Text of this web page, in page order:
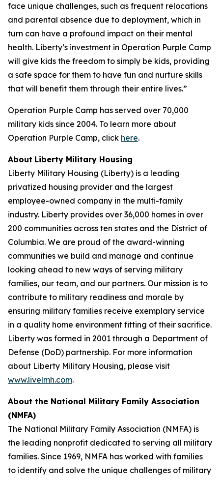
face unique challenges, such as frequent relocations
and parental absence due to deployment, which in
turn can have a profound impact on their mental
health. Liberty’s investment in Operation Purple Camp
will give kids the freedom to simply be kids, providing
a safe space for them to have fun and nurture skills
that will benefit them through their entire lives.”
Operation Purple Camp has served over 70,000
military kids since 2004. To learn more about
Operation Purple Camp, click here.
About Liberty Military Housing
Liberty Military Housing (Liberty) is a leading
privatized housing provider and the largest
employee-owned company in the multi-family
industry. Liberty provides over 36,000 homes in over
200 communities across ten states and the District of
Columbia. We are proud of the award-winning
communities we build and manage and continue
looking ahead to new ways of serving military
families, our team, and our partners. Our mission is to
contribute to military readiness and morale by
ensuring military families receive exemplary service
in a quality home environment fitting of their sacrifice.
Liberty was formed in 2001 through a Department of
Defense (DoD) partnership. For more information
about Liberty Military Housing, please visit
www.livelmh.com.
About the National Military Family Association
(NMFA)
The National Military Family Association (NMFA) is
the leading nonprofit dedicated to serving all military
families. Since 1969, NMFA has worked with families
to identify and solve the unique challenges of military